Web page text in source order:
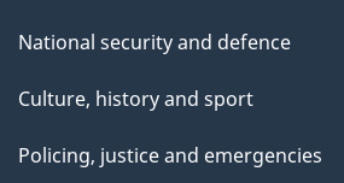
National security and defence
Culture, history and sport
Policing, justice and emergencies